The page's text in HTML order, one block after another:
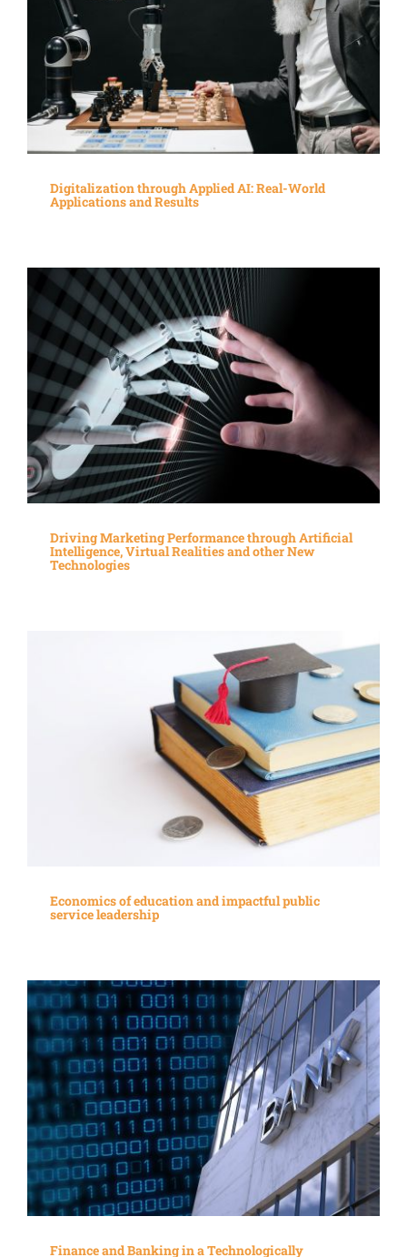
Digitalization through Applied AI: Real-World
Applications and Results
Driving Marketing Performance through Artificial
Intelligence, Virtual Realities and other New
Technologies
Economics of education and impactful public
service leadership
Finance and Banking in a Technologically